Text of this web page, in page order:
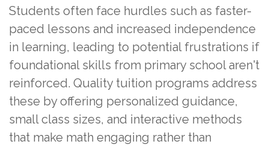
Students often face hurdles such as faster-
paced lessons and increased independence
in learning, leading to potential frustrations if
foundational skills from primary school aren't
reinforced. Quality tuition programs address
these by offering personalized guidance,
small class sizes, and interactive methods
that make math engaging rather than